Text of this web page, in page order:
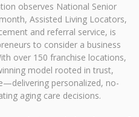
observes National Senior
Assisted Living Locators,
and referral service, is
to consider a business
over 150 franchise locations,
model rooted in trust,
personalized, no-
aging care decisions.